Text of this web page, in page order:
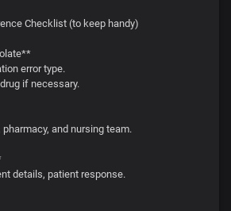
Checklist (to keep handy)
error type.
if necessary.
pharmacy, and nursing team.
details, patient response.